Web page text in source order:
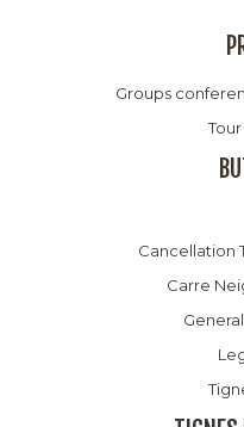
Groups
Cancellation
Carre